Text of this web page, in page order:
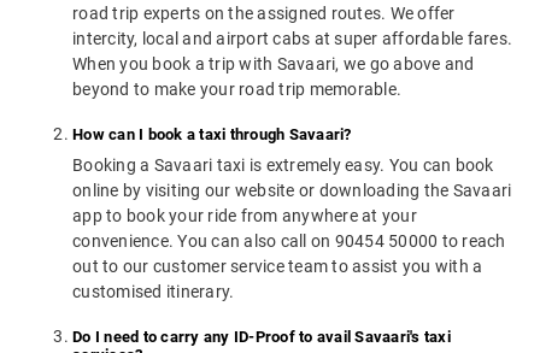
road trip experts on the assigned routes. We offer
intercity, local and airport cabs at super affordable fares.
When you book a trip with Savaari, we go above and
beyond to make your road trip memorable.
How can I book a taxi through Savaari?
Booking a Savaari taxi is extremely easy. You can book
online by visiting our website or downloading the Savaari
app to book your ride from anywhere at your
convenience. You can also call on 90454 50000 to reach
out to our customer service team to assist you with a
customised itinerary.
Do I need to carry any ID-Proof to avail Savaari's taxi